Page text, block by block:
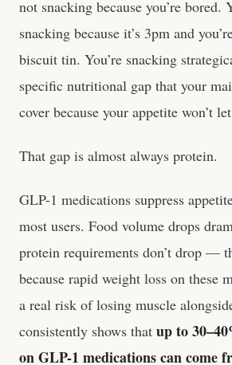
not snacking because you’re bored.
snacking because it’s 3pm and
biscuit tin. You’re snacking
specific nutritional gap that your
cover because your appetite won’t
That gap is almost always protein.
GLP-1 medications suppress
most users. Food volume drops
protein requirements don’t drop —
because rapid weight loss on these
a real risk of losing muscle
consistently shows that up to
on GLP-1 medications can come